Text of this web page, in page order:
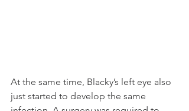
At the same time, Blacky’s left eye also
just started to develop the same